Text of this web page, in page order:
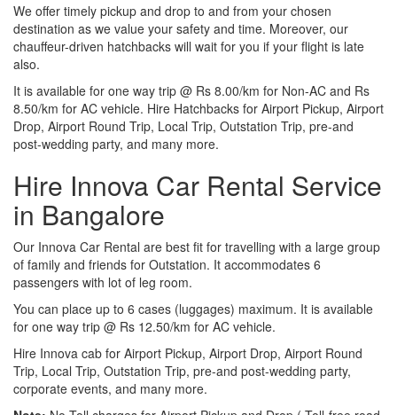
We offer timely pickup and drop to and from your chosen
destination as we value your safety and time. Moreover, our
chauffeur-driven hatchbacks will wait for you if your flight is late
also.
It is available for one way trip @ Rs 8.00/km for Non-AC and Rs
8.50/km for AC vehicle. Hire Hatchbacks for Airport Pickup, Airport
Drop, Airport Round Trip, Local Trip, Outstation Trip, pre-and
post-wedding party, and many more.
Hire Innova Car Rental Service
in Bangalore
Our Innova Car Rental are best fit for travelling with a large group
of family and friends for Outstation. It accommodates 6
passengers with lot of leg room.
You can place up to 6 cases (luggages) maximum. It is available
for one way trip @ Rs 12.50/km for AC vehicle.
Hire Innova cab for Airport Pickup, Airport Drop, Airport Round
Trip, Local Trip, Outstation Trip, pre-and post-wedding party,
corporate events, and many more.